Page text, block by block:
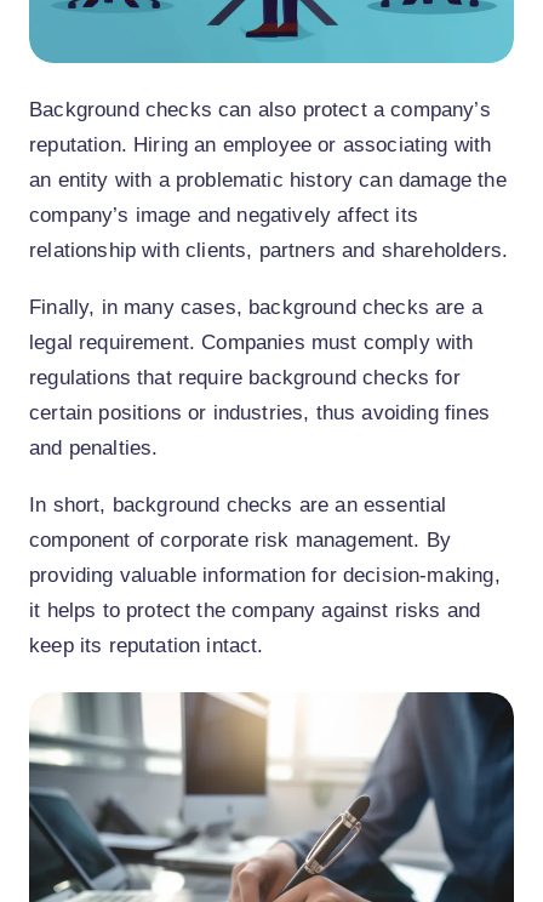
Background checks can also protect a company’s
reputation. Hiring an employee or associating with
an entity with a problematic history can damage the
company’s image and negatively affect its
relationship with clients, partners and shareholders.
Finally, in many cases, background checks are a
legal requirement. Companies must comply with
regulations that require background checks for
certain positions or industries, thus avoiding fines
and penalties.
In short, background checks are an essential
component of corporate risk management. By
providing valuable information for decision-making,
it helps to protect the company against risks and
keep its reputation intact.